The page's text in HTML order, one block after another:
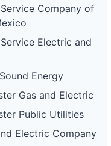
Company of
Electric and
Energy
Gas and Electric
Public Utilities
Electric Company